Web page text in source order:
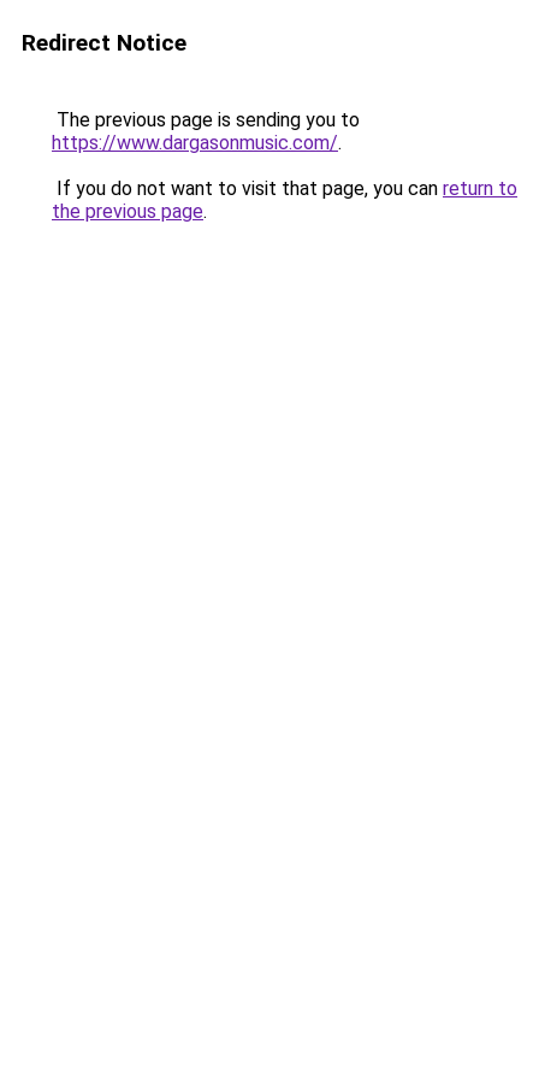
Redirect Notice
The previous page is sending you to
https://www.dargasonmusic.com/.
If you do not want to visit that page, you can return to
the previous page.